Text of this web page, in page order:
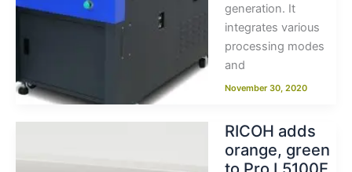
generation. It
integrates various
processing modes
and
November 30, 2020
RICOH adds
orange, green